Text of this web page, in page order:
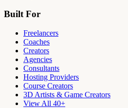
Built For
Freelancers
Coaches
Creators
Agencies
Consultants
Hosting Providers
Course Creators
3D Artists & Game Creators
View All 40+